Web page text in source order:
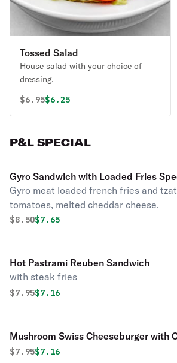
Tossed Salad
House salad with your choice of
dressing.
Original price was
$6.95Discounted price is
$6.25
P&L SPECIAL
Gyro Sandwich with Loaded Fries
Gyro meat loaded french fries and
tomatoes, melted cheddar cheese.
Original price was
$8.50Discounted price is
$7.65
Hot Pastrami Reuben Sandwich
with steak fries
Original price was
$7.95Discounted price is
$7.16
Mushroom Swiss Cheeseburger with
Original price was
$7.95Discounted price is
$7.16